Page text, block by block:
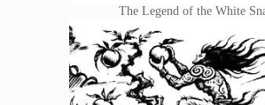
The Legend of the White